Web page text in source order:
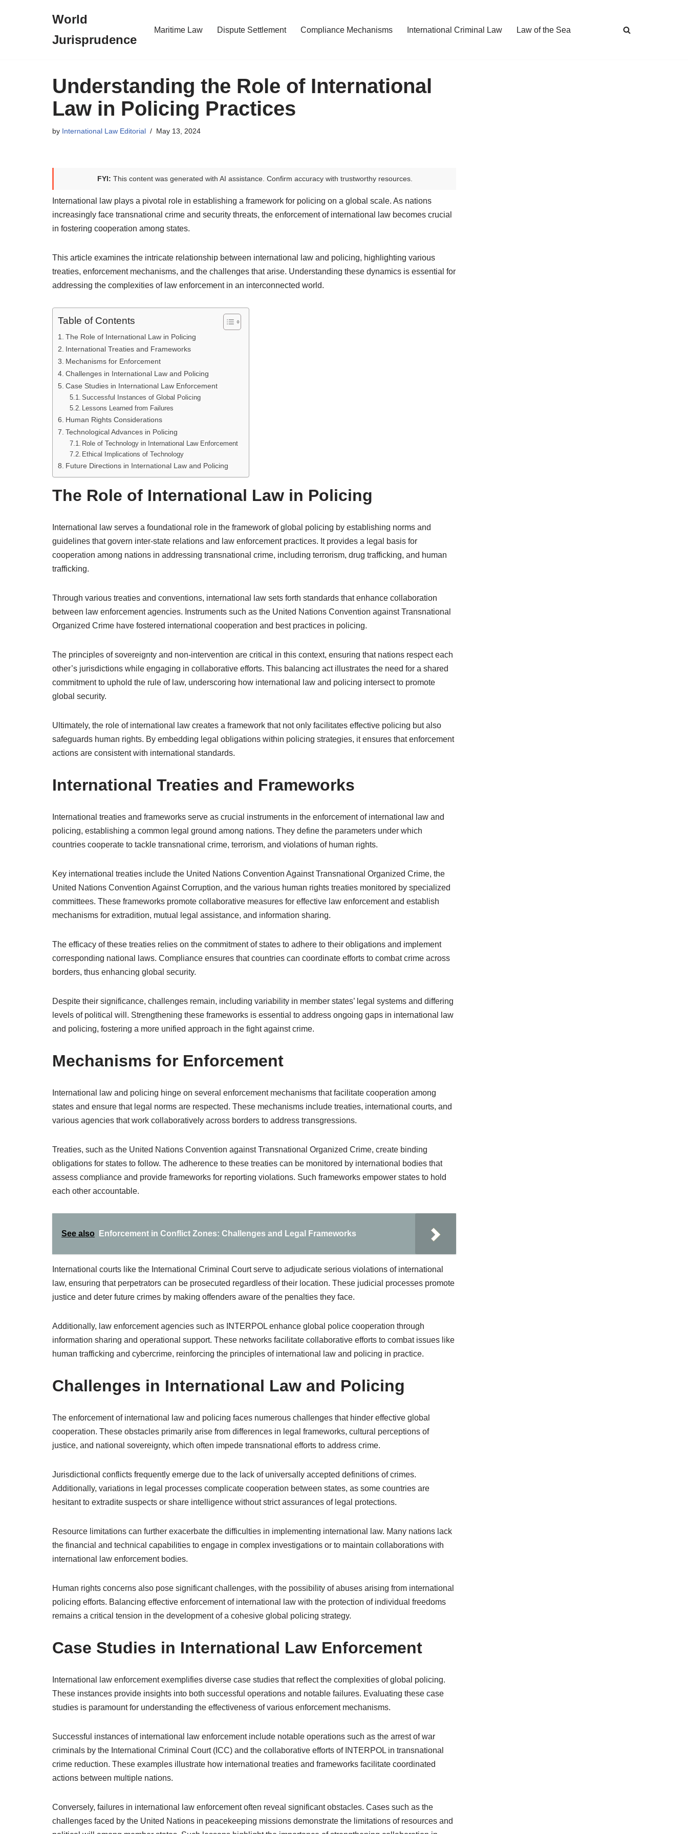
World
Jurisprudence
Maritime Law Dispute Settlement Compliance Mechanisms International Criminal Law Law of the Sea
Understanding the Role of International
Law in Policing Practices
by International Law Editorial May 13, 2024
FYI: This content was generated with AI assistance. Confirm accuracy with trustworthy resources.
International law plays a pivotal role in establishing a framework for policing on a global scale. As nations
increasingly face transnational crime and security threats, the enforcement of international law becomes crucial
in fostering cooperation among states.
This article examines the intricate relationship between international law and policing, highlighting various
treaties, enforcement mechanisms, and the challenges that arise. Understanding these dynamics is essential for
addressing the complexities of law enforcement in an interconnected world.
Table of Contents
The Role of International Law in Policing
International Treaties and Frameworks
Mechanisms for Enforcement
Challenges in International Law and Policing
Case Studies in International Law Enforcement
Successful Instances of Global Policing
Lessons Learned from Failures
Human Rights Considerations
Technological Advances in Policing
Role of Technology in International Law Enforcement
Ethical Implications of Technology
Future Directions in International Law and Policing
The Role of International Law in Policing
International law serves a foundational role in the framework of global policing by establishing norms and
guidelines that govern inter-state relations and law enforcement practices. It provides a legal basis for
cooperation among nations in addressing transnational crime, including terrorism, drug trafficking, and human
trafficking.
Through various treaties and conventions, international law sets forth standards that enhance collaboration
between law enforcement agencies. Instruments such as the United Nations Convention against Transnational
Organized Crime have fostered international cooperation and best practices in policing.
The principles of sovereignty and non-intervention are critical in this context, ensuring that nations respect each
other’s jurisdictions while engaging in collaborative efforts. This balancing act illustrates the need for a shared
commitment to uphold the rule of law, underscoring how international law and policing intersect to promote
global security.
Ultimately, the role of international law creates a framework that not only facilitates effective policing but also
safeguards human rights. By embedding legal obligations within policing strategies, it ensures that enforcement
actions are consistent with international standards.
International Treaties and Frameworks
International treaties and frameworks serve as crucial instruments in the enforcement of international law and
policing, establishing a common legal ground among nations. They define the parameters under which
countries cooperate to tackle transnational crime, terrorism, and violations of human rights.
Key international treaties include the United Nations Convention Against Transnational Organized Crime, the
United Nations Convention Against Corruption, and the various human rights treaties monitored by specialized
committees. These frameworks promote collaborative measures for effective law enforcement and establish
mechanisms for extradition, mutual legal assistance, and information sharing.
The efficacy of these treaties relies on the commitment of states to adhere to their obligations and implement
corresponding national laws. Compliance ensures that countries can coordinate efforts to combat crime across
borders, thus enhancing global security.
Despite their significance, challenges remain, including variability in member states’ legal systems and differing
levels of political will. Strengthening these frameworks is essential to address ongoing gaps in international law
and policing, fostering a more unified approach in the fight against crime.
Mechanisms for Enforcement
International law and policing hinge on several enforcement mechanisms that facilitate cooperation among
states and ensure that legal norms are respected. These mechanisms include treaties, international courts, and
various agencies that work collaboratively across borders to address transgressions.
Treaties, such as the United Nations Convention against Transnational Organized Crime, create binding
obligations for states to follow. The adherence to these treaties can be monitored by international bodies that
assess compliance and provide frameworks for reporting violations. Such frameworks empower states to hold
each other accountable.
See also Enforcement in Conflict Zones: Challenges and Legal Frameworks
International courts like the International Criminal Court serve to adjudicate serious violations of international
law, ensuring that perpetrators can be prosecuted regardless of their location. These judicial processes promote
justice and deter future crimes by making offenders aware of the penalties they face.
Additionally, law enforcement agencies such as INTERPOL enhance global police cooperation through
information sharing and operational support. These networks facilitate collaborative efforts to combat issues like
human trafficking and cybercrime, reinforcing the principles of international law and policing in practice.
Challenges in International Law and Policing
The enforcement of international law and policing faces numerous challenges that hinder effective global
cooperation. These obstacles primarily arise from differences in legal frameworks, cultural perceptions of
justice, and national sovereignty, which often impede transnational efforts to address crime.
Jurisdictional conflicts frequently emerge due to the lack of universally accepted definitions of crimes.
Additionally, variations in legal processes complicate cooperation between states, as some countries are
hesitant to extradite suspects or share intelligence without strict assurances of legal protections.
Resource limitations can further exacerbate the difficulties in implementing international law. Many nations lack
the financial and technical capabilities to engage in complex investigations or to maintain collaborations with
international law enforcement bodies.
Human rights concerns also pose significant challenges, with the possibility of abuses arising from international
policing efforts. Balancing effective enforcement of international law with the protection of individual freedoms
remains a critical tension in the development of a cohesive global policing strategy.
Case Studies in International Law Enforcement
International law enforcement exemplifies diverse case studies that reflect the complexities of global policing.
These instances provide insights into both successful operations and notable failures. Evaluating these case
studies is paramount for understanding the effectiveness of various enforcement mechanisms.
Successful instances of international law enforcement include notable operations such as the arrest of war
criminals by the International Criminal Court (ICC) and the collaborative efforts of INTERPOL in transnational
crime reduction. These examples illustrate how international treaties and frameworks facilitate coordinated
actions between multiple nations.
Conversely, failures in international law enforcement often reveal significant obstacles. Cases such as the
challenges faced by the United Nations in peacekeeping missions demonstrate the limitations of resources and